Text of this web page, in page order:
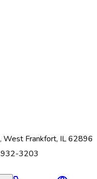
, West Frankfort, IL62896
3203